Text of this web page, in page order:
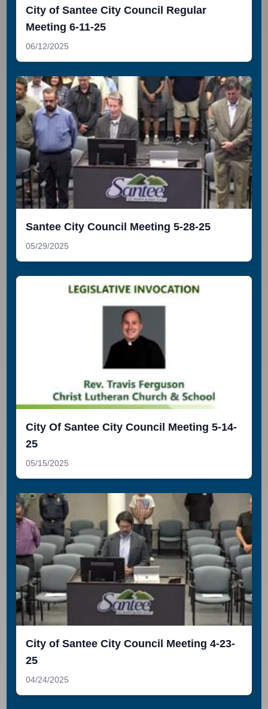
City of Santee City Council Regular
Meeting 6-11-25
06/12/2025
Santee City Council Meeting 5-28-25
05/29/2025
City Of Santee City Council Meeting 5-14-
25
05/15/2025
City of Santee City Council Meeting 4-23-
25
04/24/2025